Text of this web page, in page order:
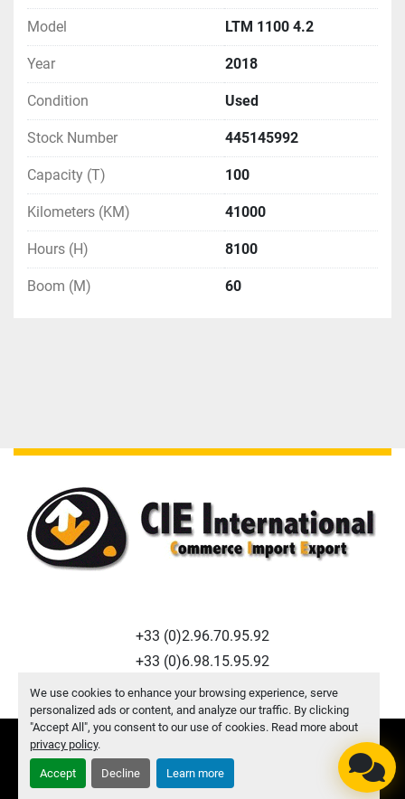
We use cookies to enhance your browsing experience, serve
personalized ads or content, and analyze our traffic. By clicking
"Accept All", you consent to our use of cookies. Read more about
privacy policy.
Accept Decline Learn more
Model LTM 1100 4.2
Year 2018
Condition Used
Stock Number 445145992
Capacity (T) 100
Kilometers (KM) 41000
Hours (H) 8100
Boom (M) 60
+33 (0)2.96.70.95.92
+33 (0)6.98.15.95.92
f.macquart@cie-international.com
© Copyright
CIE INTERNATIONAL